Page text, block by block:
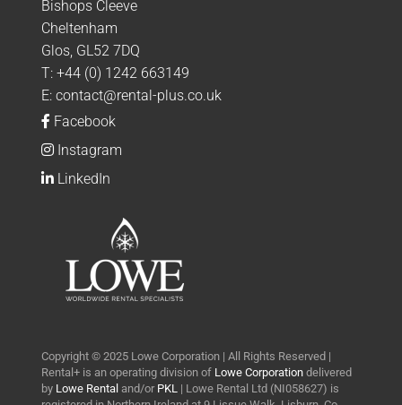
Bishops Cleeve
Cheltenham
Glos, GL52 7DQ
T: +44 (0) 1242 663149
E: contact@rental-plus.co.uk
Facebook
Instagram
LinkedIn
Copyright © 2025 Lowe Corporation | All Rights Reserved |
Rental+ is an operating division of Lowe Corporationdelivered
by Lowe Rentaland/or PKL | Lowe Rental Ltd (NI058627) is